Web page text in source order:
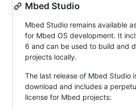
Mbed Studio
Mbed Studio remains available
for Mbed OS development. It
6 and can be used to build and
projects locally.
The last release of Mbed Studio
download and includes a
license for Mbed projects: